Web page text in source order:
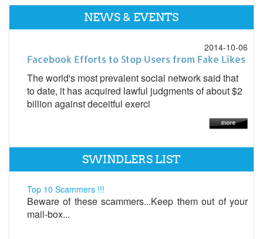
NEWS & EVENTS
2014-10-06
Facebook Efforts to Stop Users from Fake Likes
The world's most prevalent social network said that
to date, it has acquired lawful judgments of about $2
billion against deceitful exerci
SWINDLERS LIST
Top 10 Scammers !!!
Beware of these scammers...Keep them out of your
mail-box...